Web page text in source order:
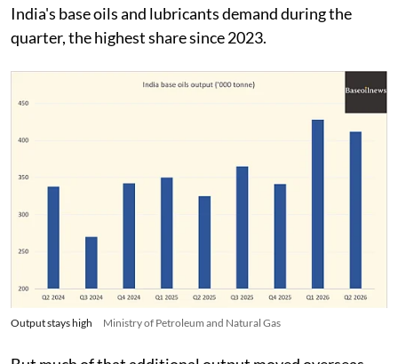
India's base oils and lubricants demand during the
quarter, the highest share since 2023.
Output stays high Ministry of Petroleum and Natural Gas